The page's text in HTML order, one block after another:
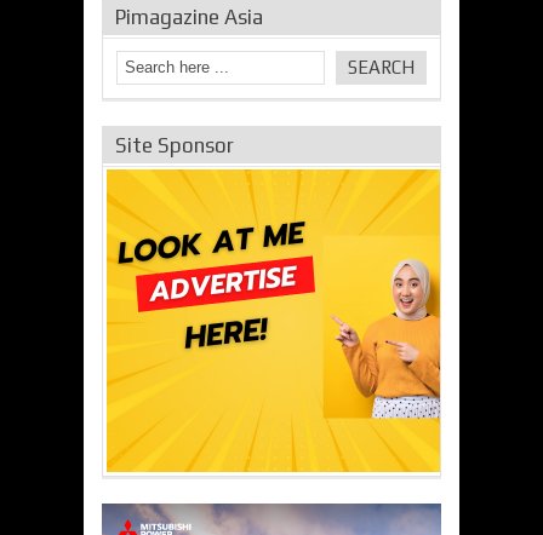
Pimagazine Asia
Site Sponsor